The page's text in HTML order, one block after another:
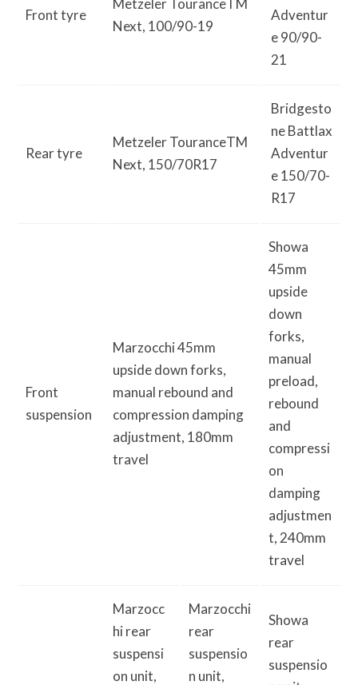
Front tyre
Metzeler TouranceTM
Next, 100/90-19
Adventur
e 90/90-
21
Rear tyre
Metzeler TouranceTM
Next, 150/70R17
Bridgesto
ne Battlax
Adventur
e 150/70-
R17
Front
suspension
Marzocchi 45mm
upside down forks,
manual rebound and
compression damping
adjustment, 180mm
travel
Showa
45mm
upside
down
forks,
manual
preload,
rebound
and
compressi
on
damping
adjustmen
t, 240mm
travel
Marzocc
hi rear
suspensi
on unit,
Marzocchi
rear
suspensio
n unit,
Showa
rear
suspensio